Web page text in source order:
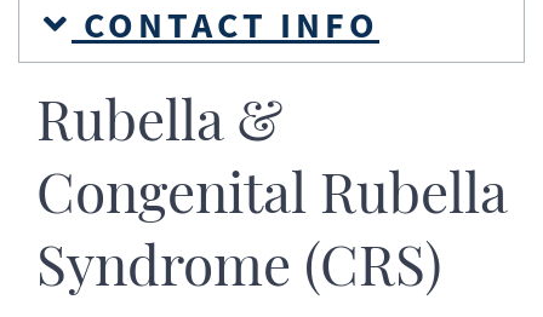
CONTACT INFO
Rubella &
Congenital Rubella
Syndrome (CRS)